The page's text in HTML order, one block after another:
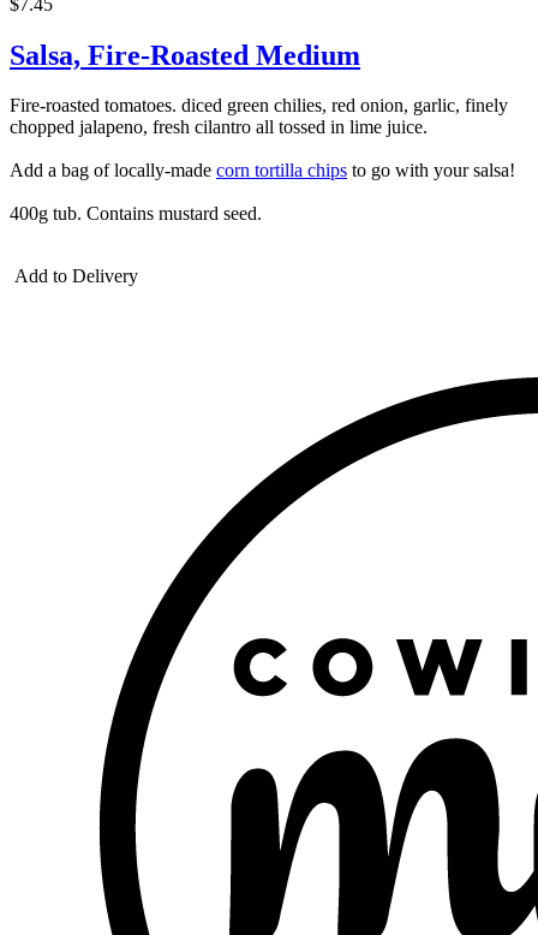
Salsa, Fire-Roasted Medium
Fire-roasted tomatoes. diced green chilies, red onion, garlic, finely
chopped jalapeno, fresh cilantro all tossed in lime juice.
Add a bag of locally-made corn tortilla chips to go with your salsa!
400g tub. Contains mustard seed.
Add to Delivery